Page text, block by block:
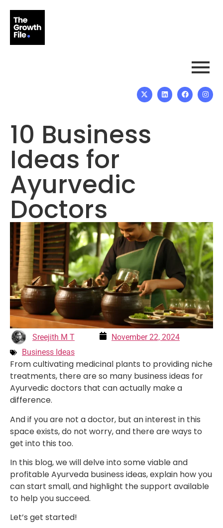
10 Business
Ideas for
Ayurvedic
Doctors
Sreejith M T
November 22, 2024
Business Ideas
From cultivating medicinal plants to providing niche
treatments, there are so many business ideas for
Ayurvedic doctors that can actually make a
difference.
And if you are not a doctor, but an interest in this
space exists, do not worry, and there are ways to
get into this too.
In this blog, we will delve into some viable and
profitable Ayurveda business ideas, explain how you
can start small, and highlight the support available
to help you succeed.
Let’s get started!